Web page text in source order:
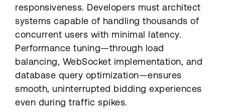
responsiveness. Developers must architect
systems capable of handling thousands of
concurrent users with minimal latency.
Performance tuning—through load
balancing, WebSocket implementation, and
database query optimization—ensures
smooth, uninterrupted bidding experiences
even during traffic spikes.